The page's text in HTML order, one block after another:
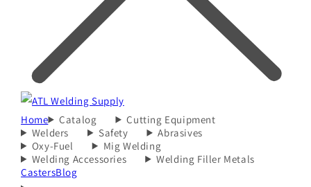
Home Catalog
Cutting Equipment
Welders
Safety
Abrasives
Oxy-Fuel
Mig Welding
Welding Accessories
Welding Filler Metals
CastersBlog